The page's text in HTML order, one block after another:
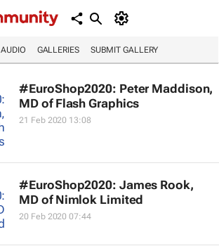
AUDIO GALLERIES SUBMIT GALLERY
#EuroShop2020: Peter Maddison,
MD of Flash Graphics
21 Feb 2020 13:08
#EuroShop2020: James Rook,
MD of Nimlok Limited
20 Feb 2020 07:44